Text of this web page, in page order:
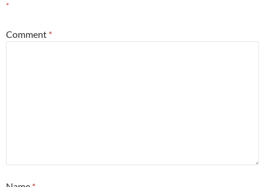
*
Comment *